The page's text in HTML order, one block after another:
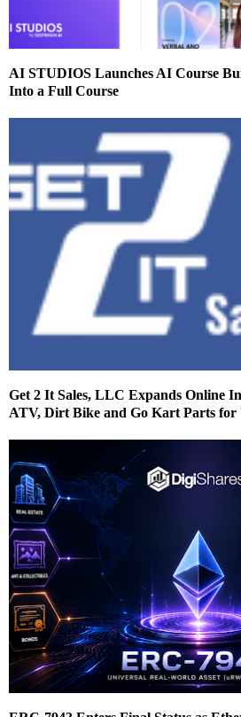
AI STUDIOS Launches AI Course
Into a Full Course
Get 2 It Sales, LLC Expands Online
ATV, Dirt Bike and Go Kart Parts for